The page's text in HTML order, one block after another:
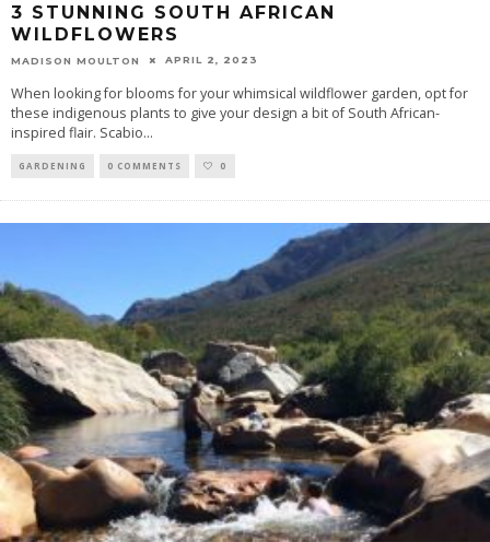
3 STUNNING SOUTH AFRICAN
WILDFLOWERS
MADISON MOULTON APRIL 2, 2023
When looking for blooms for your whimsical wildflower garden, opt for
these indigenous plants to give your design a bit of South African-
inspired flair. Scabio...
GARDENING 0 COMMENTS 0